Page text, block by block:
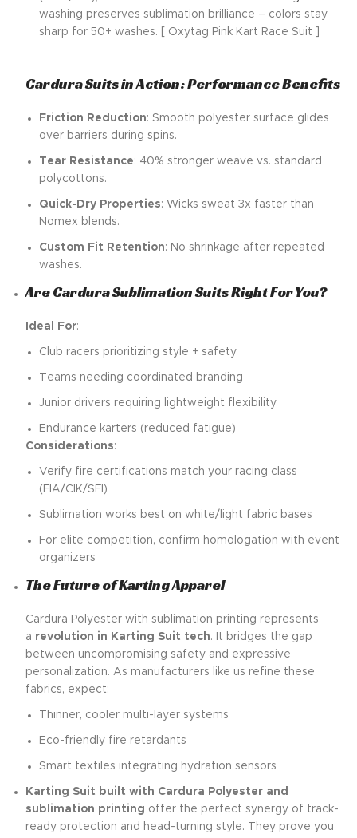
washing preserves sublimation brilliance – colors stay
sharp for 50+ washes. [ Oxytag Pink Kart Race Suit ]
Cardura Suits in Action: Performance Benefits
Friction Reduction: Smooth polyester surface glides
over barriers during spins.
Tear Resistance: 40% stronger weave vs. standard
polycottons.
Quick-Dry Properties: Wicks sweat 3x faster than
Nomex blends.
Custom Fit Retention: No shrinkage after repeated
washes.
Are Cardura Sublimation Suits Right For You?
Ideal For:
Club racers prioritizing style + safety
Teams needing coordinated branding
Junior drivers requiring lightweight flexibility
Endurance karters (reduced fatigue)
Considerations:
Verify fire certifications match your racing class
(FIA/CIK/SFI)
Sublimation works best on white/light fabric bases
For elite competition, confirm homologation with event
organizers
The Future of Karting Apparel
Cardura Polyester with sublimation printing represents
a revolution in Karting Suit tech. It bridges the gap
between uncompromising safety and expressive
personalization. As manufacturers like us refine these
fabrics, expect:
Thinner, cooler multi-layer systems
Eco-friendly fire retardants
Smart textiles integrating hydration sensors
Karting Suit built with Cardura Polyester and
sublimation printing offer the perfect synergy of track-
ready protection and head-turning style. They prove you